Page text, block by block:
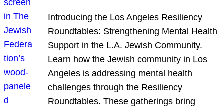
Introducing the Los Angeles Resiliency
Roundtables: Strengthening Mental Health
Support in the L.A. Jewish Community.
Learn how the Jewish community in Los
Angeles is addressing mental health
challenges through the Resiliency
Roundtables. These gatherings bring